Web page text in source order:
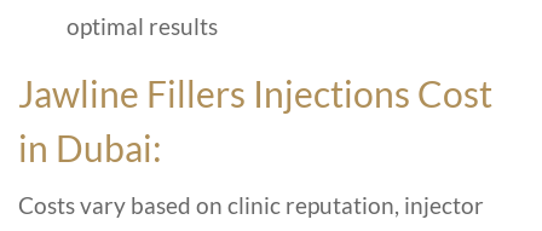
optimal results
Jawline Fillers Injections Cost
in Dubai:
Costs vary based on clinic reputation, injector